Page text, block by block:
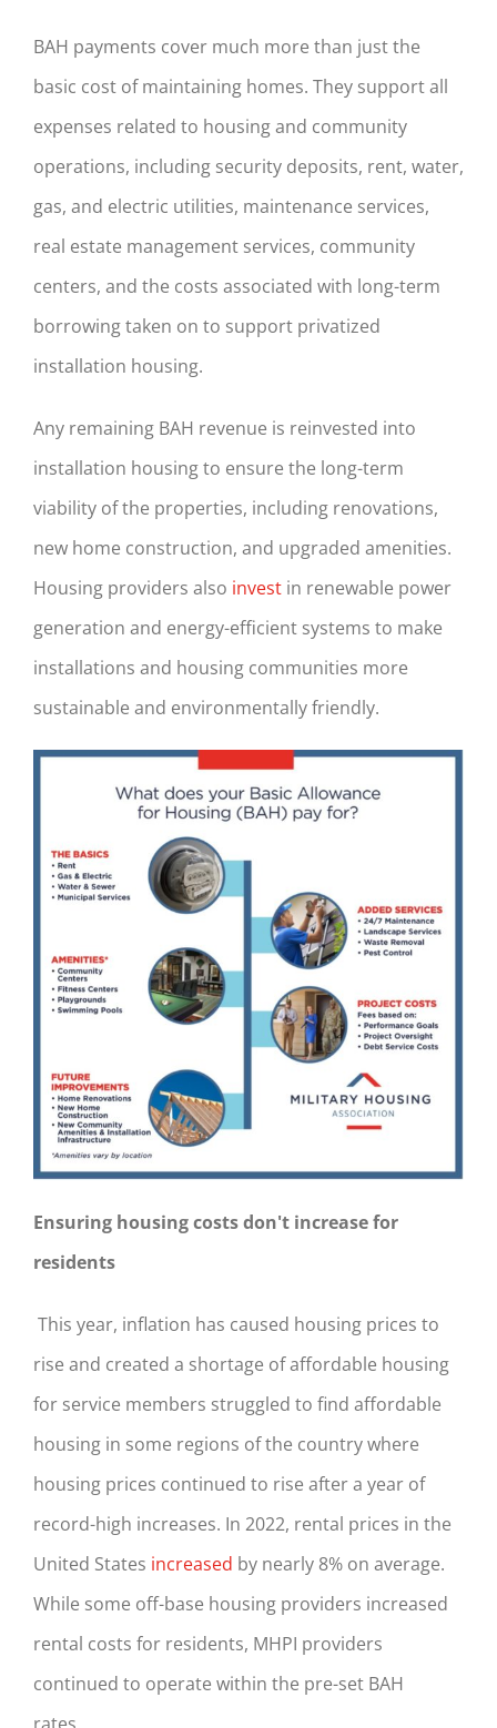
BAH payments cover much more than just the
basic cost of maintaining homes. They support all
expenses related to housing and community
operations, including security deposits, rent, water,
gas, and electric utilities, maintenance services,
real estate management services, community
centers, and the costs associated with long-term
borrowing taken on to support privatized
installation housing.
Any remaining BAH revenue is reinvested into
installation housing to ensure the long-term
viability of the properties, including renovations,
new home construction, and upgraded amenities.
Housing providers also invest in renewable power
generation and energy-efficient systems to make
installations and housing communities more
sustainable and environmentally friendly.
Ensuring housing costs don't increase for
residents
This year, inflation has caused housing prices to
rise and created a shortage of affordable housing
for service members struggled to find affordable
housing in some regions of the country where
housing prices continued to rise after a year of
record-high increases. In 2022, rental prices in the
United States increased by nearly 8% on average.
While some off-base housing providers increased
rental costs for residents, MHPI providers
continued to operate within the pre-set BAH